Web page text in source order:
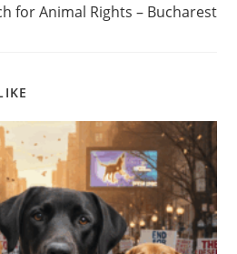
for Animal Rights – Bucharest